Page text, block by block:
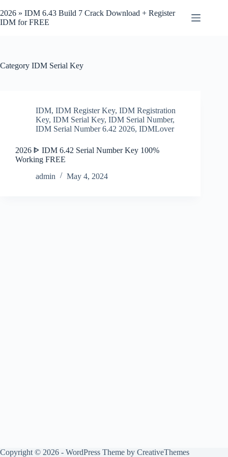
to
content
2026 » IDM 6.43 Build 7 Crack Download + Register
IDM for FREE
Category IDM Serial Key
IDM, IDM Register Key, IDM Registration
Key, IDM Serial Key, IDM Serial Number,
IDM Serial Number 6.42 2026, IDMLover
2026 ᐈ IDM 6.42 Serial Number Key 100%
Working FREE
admin
May 4, 2024
Copyright © 2026 - WordPress Theme by CreativeThemes